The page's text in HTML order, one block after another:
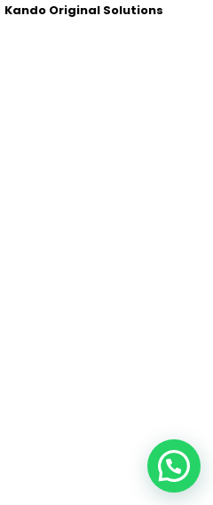
Kando Original Solutions